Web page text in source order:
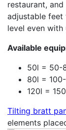
restaurant,
adjustable feet
level even with
Available
50l = 50-
80l =
120l =
Tilting bratt
elements